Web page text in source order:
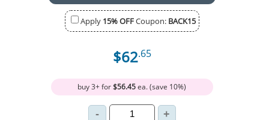
Apply 15% OFFCoupon: BACK15
$62.65
buy 3+ for$56.45ea. (save 10%)